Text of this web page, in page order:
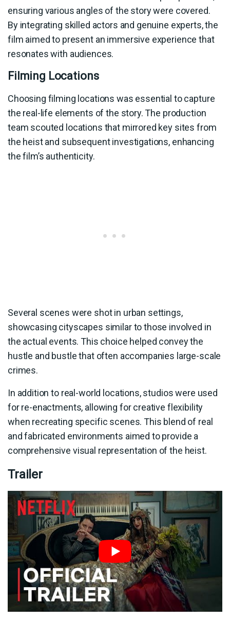
ensuring various angles of the story were covered.
By integrating skilled actors and genuine experts, the
film aimed to present an immersive experience that
resonates with audiences.
Filming Locations
Choosing filming locations was essential to capture
the real-life elements of the story. The production
team scouted locations that mirrored key sites from
the heist and subsequent investigations, enhancing
the film’s authenticity.
Several scenes were shot in urban settings,
showcasing cityscapes similar to those involved in
the actual events. This choice helped convey the
hustle and bustle that often accompanies large-scale
crimes.
In addition to real-world locations, studios were used
for re-enactments, allowing for creative flexibility
when recreating specific scenes. This blend of real
and fabricated environments aimed to provide a
comprehensive visual representation of the heist.
Trailer